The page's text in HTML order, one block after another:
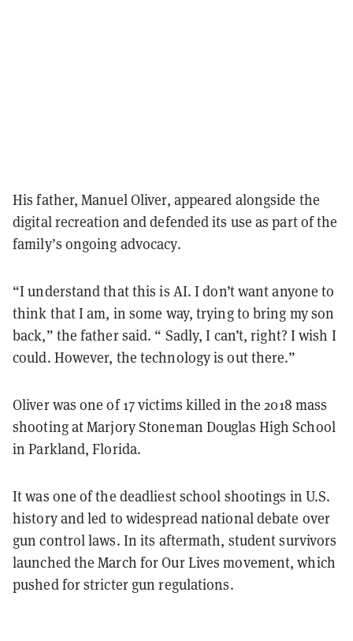
His father, Manuel Oliver, appeared alongside the
digital recreation and defended its use as part of the
family’s ongoing advocacy.
“I understand that this is AI. I don’t want anyone to
think that I am, in some way, trying to bring my son
back,” the father said. “ Sadly, I can’t, right? I wish I
could. However, the technology is out there.”
Oliver was one of 17 victims killed in the 2018 mass
shooting at Marjory Stoneman Douglas High School
in Parkland, Florida.
It was one of the deadliest school shootings in U.S.
history and led to widespread national debate over
gun control laws. In its aftermath, student survivors
launched the March for Our Lives movement, which
pushed for stricter gun regulations.